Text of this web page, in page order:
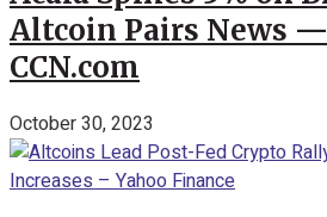
Altcoin Pairs News
CCN.com
October 30, 2023